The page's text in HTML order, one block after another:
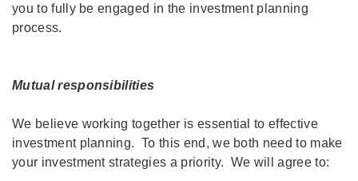
you to fully be engaged in the investment planning
process.
Mutual responsibilities
We believe working together is essential to effective
investment planning. To this end, we both need to make
your investment strategies a priority. We will agree to: